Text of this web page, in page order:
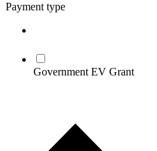
Payment type
Government EV Grant